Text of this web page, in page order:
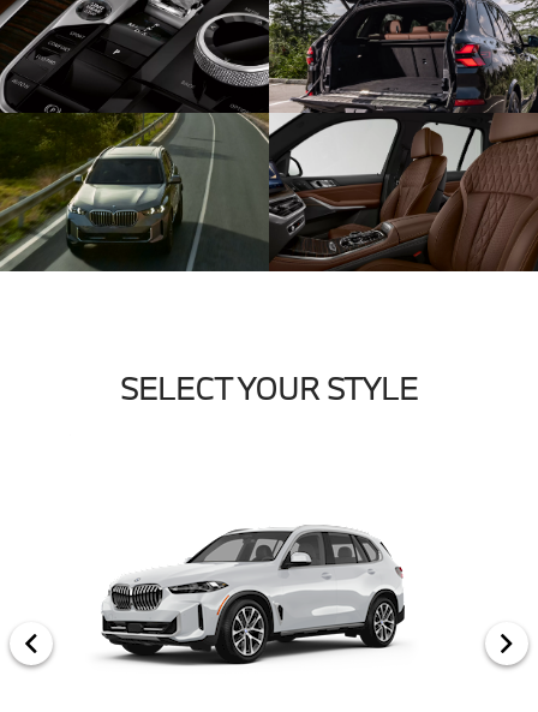
SELECT YOUR STYLE